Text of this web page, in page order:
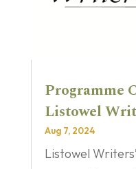
Programme
Listowel
Aug 7, 2024
Listowel